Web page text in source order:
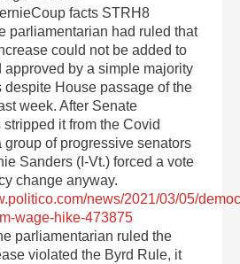
facts STRH8
parliamentarian had ruled that
could not be added to
approved by a simple majority
despite House passage of the
week. After Senate
stripped it from the Covid
group of progressive senators
Sanders (I-Vt.) forced a vote
change anyway.
news/2021/03/05/
wage-hike-473875
parliamentarian ruled the
violated the Byrd Rule, it